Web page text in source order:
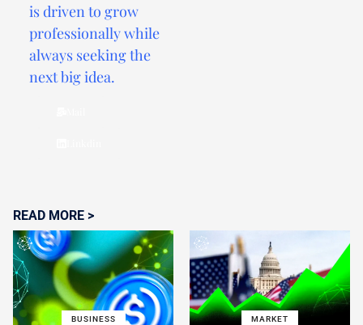
is driven to grow
professionally while
always seeking the
next big idea.
READ MORE >
BUSINESS MARKET